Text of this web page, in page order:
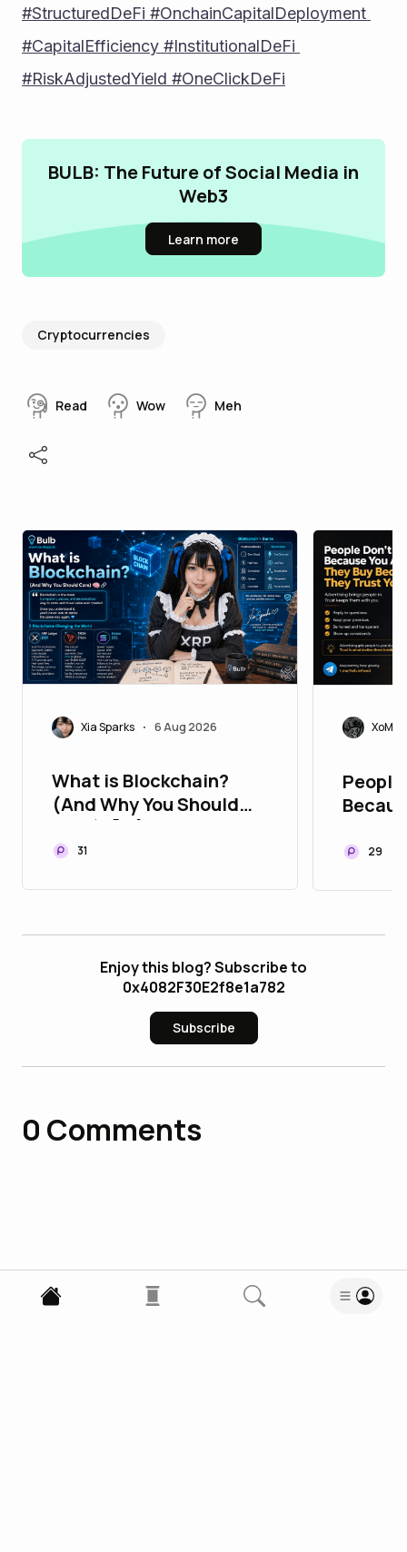
#StructuredDeFi #OnchainCapitalDeployment
#CapitalEfficiency #InstitutionalDeFi
#RiskAdjustedYield #OneClickDeFi
BULB: The Future of Social Media in
Web3
Learn more
Cryptocurrencies
Read Wow Meh
Xia Sparks • 6 Aug 2026
What is Blockchain?
(And Why You Should
Care) 🧠🔗
31
Trust
29
Enjoy this blog? Subscribe to
0x4082F30E2f8e1a782
Subscribe
0 Comments